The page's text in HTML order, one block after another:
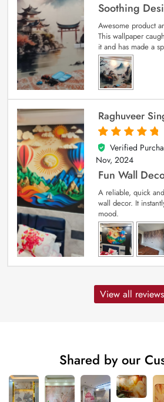
Soothing
Awesome product
This wallpaper
it and has made a
Raghuveer
5
out of 5
Verified
Nov, 2024
Fun Wall
A reliable, quick
wall decor. It
mood.
View all reviews
Shared by our